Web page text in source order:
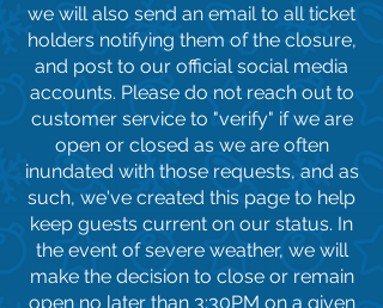
we will also send an email to all ticket
holders notifying them of the closure,
and post to our official social media
accounts. Please do not reach out to
customer service to "verify" if we are
open or closed as we are often
inundated with those requests, and as
such, we've created this page to help
keep guests current on our status. In
the event of severe weather, we will
make the decision to close or remain
open no later than 3:30PM on a given